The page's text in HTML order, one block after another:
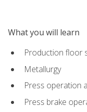
What you will learn
Production floor
Metallurgy
Press operation
Press brake